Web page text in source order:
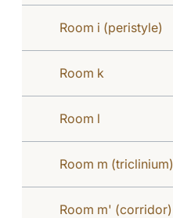
Room i (peristyle)
Room k
Room l
Room m (triclinium)
Room m' (corridor)